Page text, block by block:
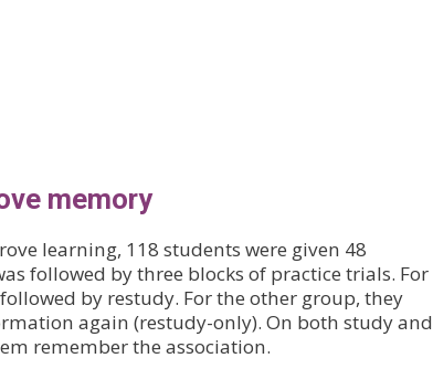
memory
learning, 118 students were given 48
followed by three blocks of practice trials. For
by restudy. For the other group, they
again (restudy-only). On both study and
remember the association.